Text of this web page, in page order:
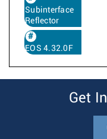
Subinterface
Reflector
EOS 4.32.0F
Get